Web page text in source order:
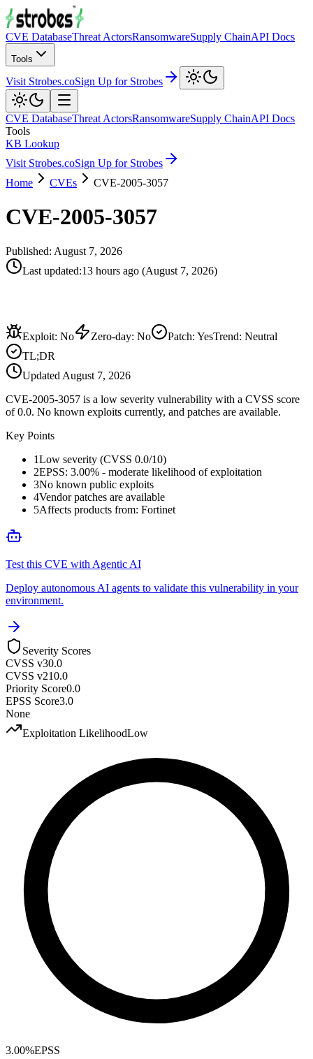
CVE DatabaseThreat ActorsRansomwareSupply ChainAPI Docs
Tools
Visit Strobes.coSign Up for Strobes
CVE DatabaseThreat ActorsRansomwareSupply ChainAPI Docs
Tools
KB Lookup
Visit Strobes.coSign Up for Strobes
Home
CVEs CVE-2005-3057
CVE-2005-3057
Published: August 7, 2026
Last updated:13 hours ago (August 7, 2026)
Exploit: No Zero-day: No Patch: YesTrend: Neutral
TL;DR
Updated August 7, 2026
CVE-2005-3057 is a low severity vulnerability with a CVSS score
of 0.0. No known exploits currently, and patches are available.
Key Points
1Low severity (CVSS 0.0/10)
2EPSS: 3.00% - moderate likelihood of exploitation
3No known public exploits
4Vendor patches are available
5Affects products from: Fortinet
Test this CVE with Agentic AI
Deploy autonomous AI agents to validate this vulnerability in your
environment.
Severity Scores
CVSS v30.0
CVSS v210.0
Priority Score0.0
EPSS Score3.0
None
Exploitation LikelihoodLow
3.00%EPSS